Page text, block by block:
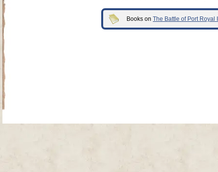
Books on The Battle of Port